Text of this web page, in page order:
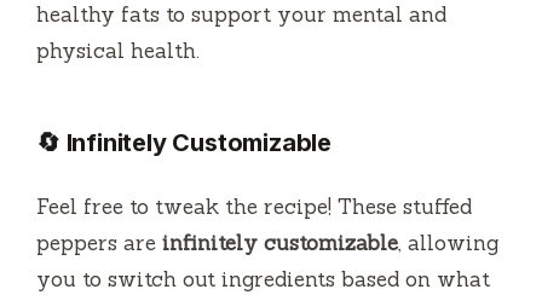
healthy fats to support your mental and
physical health.
🔄 Infinitely Customizable
Feel free to tweak the recipe! These stuffed
peppers are infinitely customizable, allowing
you to switch out ingredients based on what